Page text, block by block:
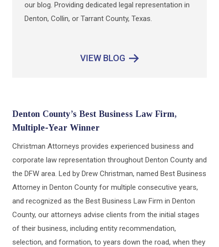
our blog. Providing dedicated legal representation in
Denton, Collin, or Tarrant County, Texas.
VIEW BLOG
Denton County’s Best Business Law Firm,
Multiple-Year Winner
Christman Attorneys provides experienced business and
corporate law representation throughout Denton County and
the DFW area. Led by Drew Christman, named Best Business
Attorney in Denton County for multiple consecutive years,
and recognized as the Best Business Law Firm in Denton
County, our attorneys advise clients from the initial stages
of their business, including entity recommendation,
selection, and formation, to years down the road, when they